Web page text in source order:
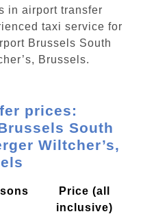
in airport transfer
taxi service for
Brussels South
Brussels.
prices:
South
Wiltcher’s,
Price (all
inclusive)